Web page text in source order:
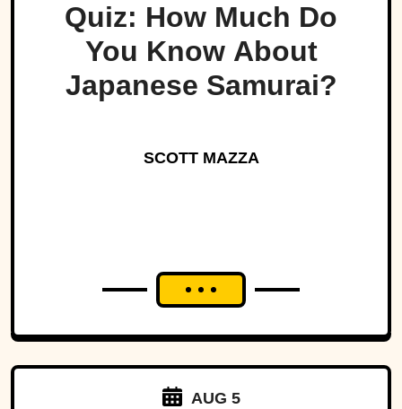
Quiz: How Much Do
You Know About
Japanese Samurai?
SCOTT MAZZA
AUG 5